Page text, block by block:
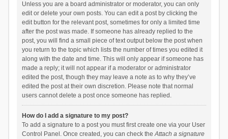
Unless you are a board administrator or moderator, you can only
edit or delete your own posts. You can edit a post by clicking the
edit button for the relevant post, sometimes for only a limited time
after the post was made. If someone has already replied to the
post, you will find a small piece of text output below the post when
you return to the topic which lists the number of times you edited it
along with the date and time. This will only appear if someone has
made a reply; it will not appear if a moderator or administrator
edited the post, though they may leave a note as to why they’ve
edited the post at their own discretion. Please note that normal
users cannot delete a post once someone has replied.
How do I add a signature to my post?
To add a signature to a post you must first create one via your User
Control Panel. Once created, you can check theAttach a signature